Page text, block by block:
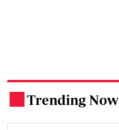
Trending Now